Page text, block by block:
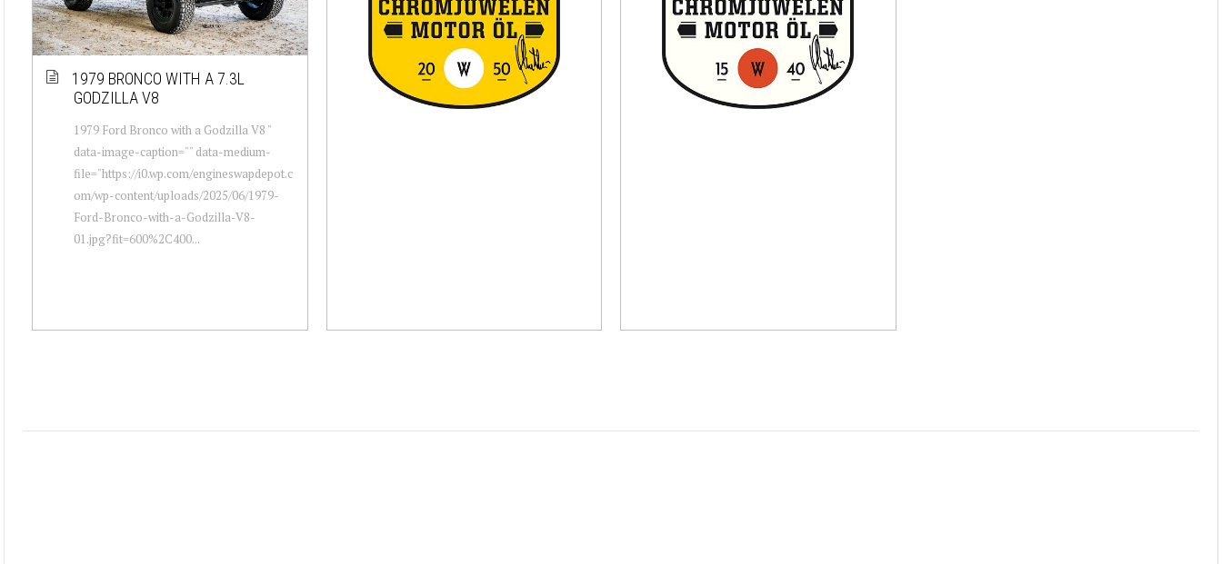
1979 BRONCO WITH A 7.3L
GODZILLA V8
1979 Ford Bronco with a Godzilla V8 "
data-image-caption="" data-medium-
file="https://i0.wp.com/engineswapdepot.c
om/wp-content/uploads/2025/06/1979-
Ford-Bronco-with-a-Godzilla-V8-
01.jpg?fit=600%2C400...